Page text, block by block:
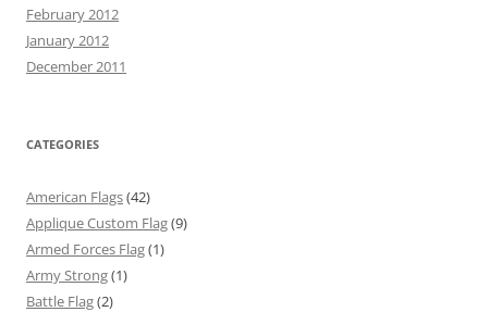
February 2012
January 2012
December 2011
CATEGORIES
American Flags(42)
Applique Custom Flag(9)
Armed Forces Flag(1)
Army Strong(1)
Battle Flag(2)